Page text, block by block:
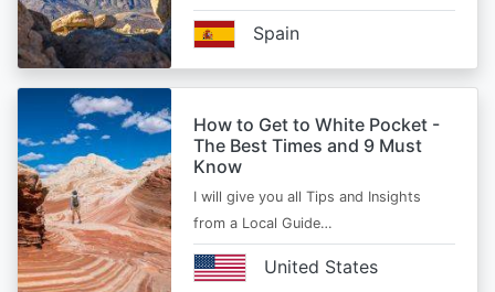
Spain
How to Get to White Pocket -
The Best Times and 9 Must
Know
I will give you all Tips and Insights
from a Local Guide…
United States